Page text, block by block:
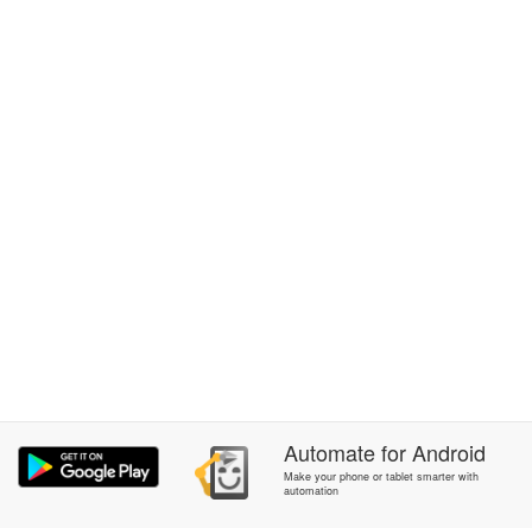
AutomateforAndroid
Make your phone or tablet smarter with
automation